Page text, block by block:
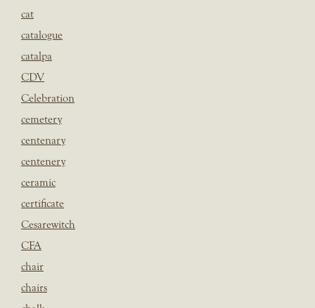
cat
catalogue
catalpa
CDV
Celebration
cemetery
centenary
centenery
ceramic
certificate
Cesarewitch
CFA
chair
chairs